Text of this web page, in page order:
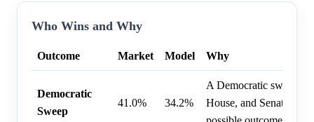
Who Wins and Why
Outcome Market Model Why
Democratic
Sweep
41.0% 34.2%
A Democratic sweep of
House, and Senate is